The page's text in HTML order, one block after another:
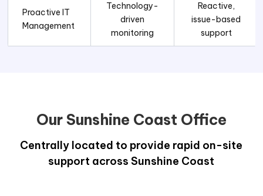
Proactive IT
Management
Technology-
driven
monitoring
Reactive,
issue-based
support
Our Sunshine Coast Office
Centrally located to provide rapid on-site
support across Sunshine Coast